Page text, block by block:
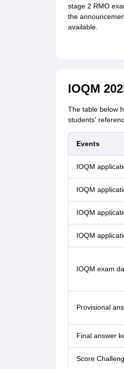
stage 2 RMO
the
available.
IOQM
The table below
students'
Events
IOQM
IOQM
IOQM
IOQM
IOQM exam
Provisional
Final answer
Score